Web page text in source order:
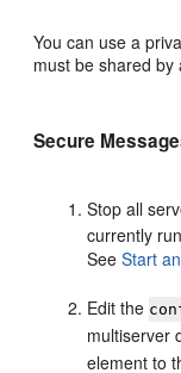
You can use a
must be shared by
Secure
Stop all
currently
SeeStart
Edit the
multiserver
element to